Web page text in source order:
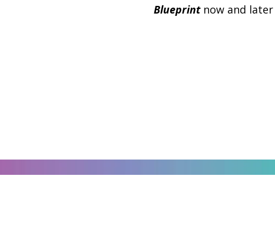
Blueprintnow and later